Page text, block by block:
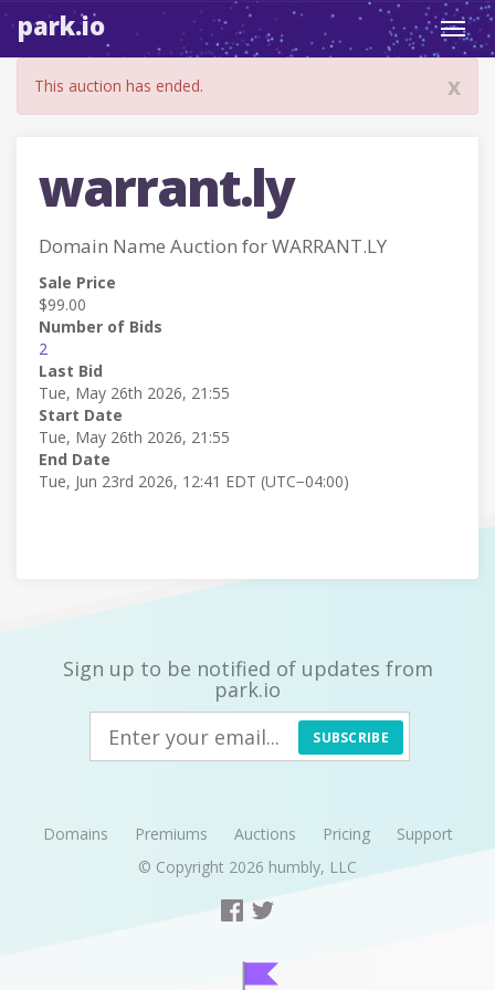
park.io
x
This auction has ended.
warrant.ly
Domain Name Auction for WARRANT.LY
Sale Price
$99.00
Number of Bids
2
Last Bid
Tue, May 26th 2026, 21:55
Start Date
Tue, May 26th 2026, 21:55
End Date
Tue, Jun 23rd 2026, 12:41 EDT (UTC−04:00)
Sign up to be notified of updates from
park.io
SUBSCRIBE
Domains Premiums Auctions Pricing
Support
© Copyright 2026 humbly, LLC